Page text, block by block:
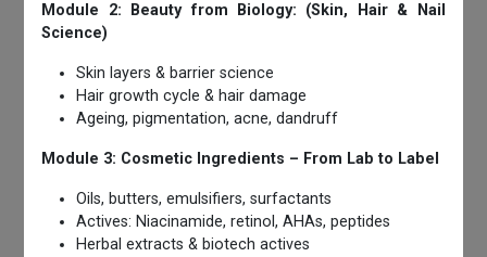
Module 2: Beauty from Biology: (Skin, Hair & Nail
Science)
Skin layers & barrier science
Hair growth cycle & hair damage
Ageing, pigmentation, acne, dandruff
Module 3: Cosmetic Ingredients – From Lab to Label
Oils, butters, emulsifiers, surfactants
Actives: Niacinamide, retinol, AHAs, peptides
Herbal extracts & biotech actives